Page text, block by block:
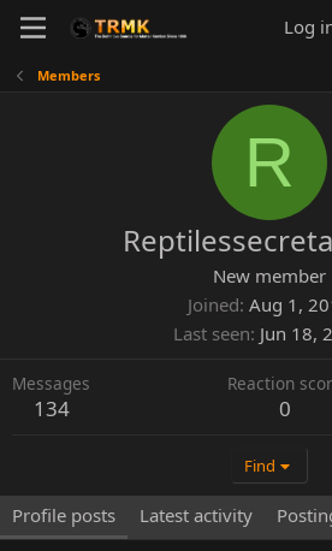
Log
Members
R
New member
Joined Aug 1,
Last seen Jun 18,
Messages
134
Reaction
0
Find
Profile posts Latest activity